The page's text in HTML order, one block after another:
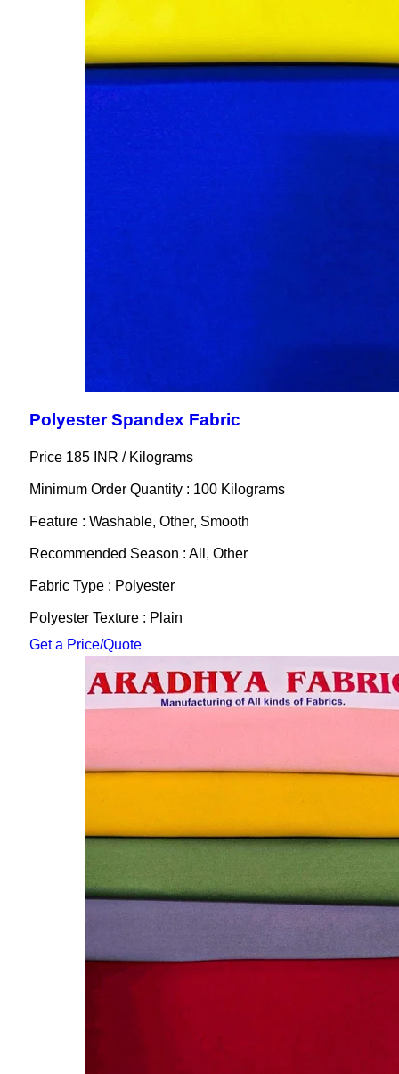
Polyester Spandex Fabric
Price 185 INR / Kilograms
Minimum Order Quantity : 100 Kilograms
Feature : Washable, Other, Smooth
Recommended Season : All, Other
Fabric Type : Polyester
Polyester Texture : Plain
Get a Price/Quote